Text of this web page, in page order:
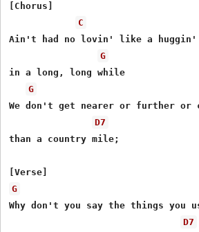
[Chorus]
C
Ain't had no lovin' like a huggin'
G
in a long, long while
G
We don't get nearer or further or
D7
than a country mile;
G
Why don't you say the things you
D7